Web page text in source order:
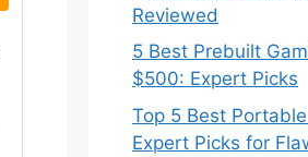
Reviewed
5 Best Prebuilt
$500: Expert Picks
Top 5 Best
Expert Picks for